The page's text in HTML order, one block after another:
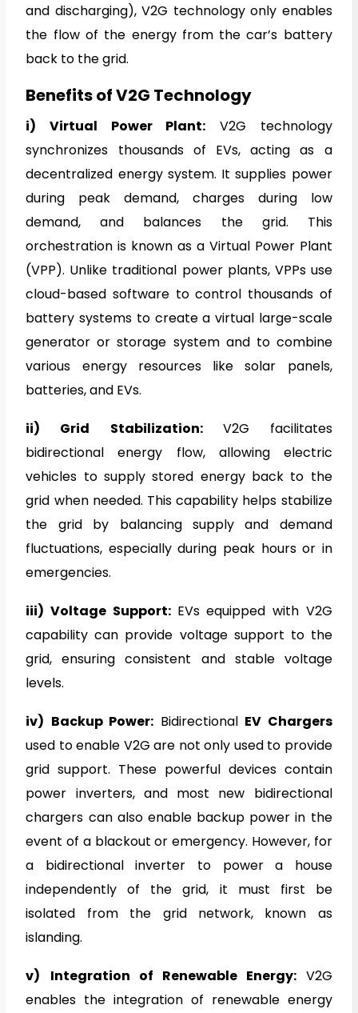
and discharging), V2G technology only enables
the flow of the energy from the car’s battery
back to the grid.
Benefits of V2G Technology
i) Virtual Power Plant: V2G technology
synchronizes thousands of EVs, acting as a
decentralized energy system. It supplies power
during peak demand, charges during low
demand, and balances the grid. This
orchestration is known as a Virtual Power Plant
(VPP). Unlike traditional power plants, VPPs use
cloud-based software to control thousands of
battery systems to create a virtual large-scale
generator or storage system and to combine
various energy resources like solar panels,
batteries, and EVs.
ii) Grid Stabilization: V2G facilitates
bidirectional energy flow, allowing electric
vehicles to supply stored energy back to the
grid when needed. This capability helps stabilize
the grid by balancing supply and demand
fluctuations, especially during peak hours or in
emergencies.
iii) Voltage Support: EVs equipped with V2G
capability can provide voltage support to the
grid, ensuring consistent and stable voltage
levels.
iv) Backup Power: Bidirectional EV Chargers
used to enable V2G are not only used to provide
grid support. These powerful devices contain
power inverters, and most new bidirectional
chargers can also enable backup power in the
event of a blackout or emergency. However, for
a bidirectional inverter to power a house
independently of the grid, it must first be
isolated from the grid network, known as
islanding.
v) Integration of Renewable Energy: V2G
enables the integration of renewable energy